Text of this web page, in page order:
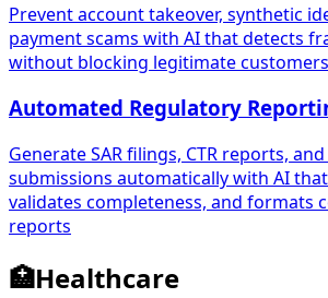
Prevent account takeover, synthetic
payment scams with AI that detects
without blocking legitimate customers
Automated Regulatory
Generate SAR filings, CTR reports,
submissions automatically with AI
validates completeness, and formats
reports
🏥Healthcare